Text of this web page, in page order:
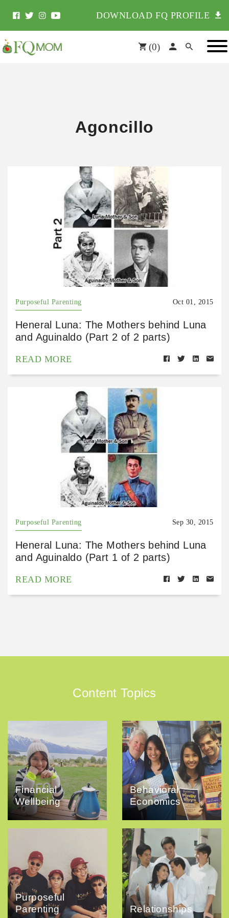
DOWNLOAD FQ PROFILE
(0)
Agoncillo
Purposeful Parenting Oct 01, 2015
Heneral Luna: The Mothers behind Luna
and Aguinaldo (Part 2 of 2 parts)
READ MORE
Purposeful Parenting Sep 30, 2015
Heneral Luna: The Mothers behind Luna
and Aguinaldo (Part 1 of 2 parts)
READ MORE
Content Topics
Financial
Wellbeing
Behavioral
Economics
Purposeful
Parenting
Relationships